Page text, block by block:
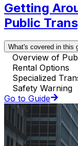
Getting
Public
What's covered in this
Overview of
Rental Options
Specialized
Safety Warning
Go to Guide